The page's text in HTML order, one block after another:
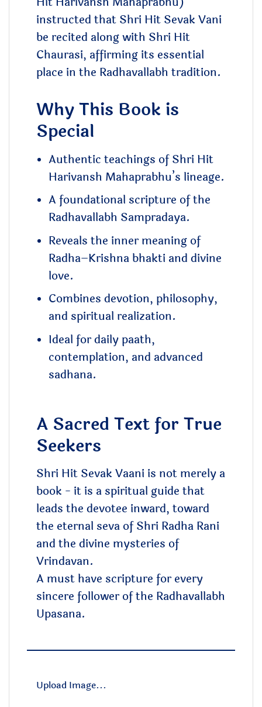
instructed that Shri Hit Sevak Vani
be recited along with Shri Hit
Chaurasi, affirming its essential
place in the Radhavallabh tradition.
Why This Book is
Special
Authentic teachings of Shri Hit
Harivansh Mahaprabhu’s lineage.
A foundational scripture of the
Radhavallabh Sampradaya.
Reveals the inner meaning of
Radha–Krishna bhakti and divine
love.
Combines devotion, philosophy,
and spiritual realization.
Ideal for daily paath,
contemplation, and advanced
sadhana.
A Sacred Text for True
Seekers
Shri Hit Sevak Vaani is not merely a
book - it is a spiritual guide that
leads the devotee inward, toward
the eternal seva of Shri Radha Rani
and the divine mysteries of
Vrindavan.
A must have scripture for every
sincere follower of the Radhavallabh
Upasana.
Upload Image...